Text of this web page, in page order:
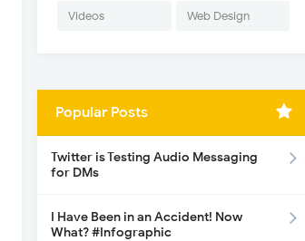
Videos Web Design
Popular Posts
Twitter is Testing Audio Messaging
for DMs
I Have Been in an Accident! Now
What? #Infographic